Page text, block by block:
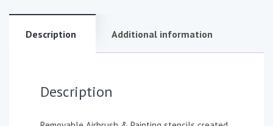
Description Additional information
Description